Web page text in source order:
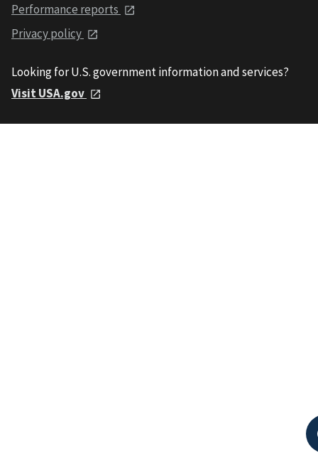
Performance reports
Privacy policy
Looking for U.S. government information and services?
Visit USA.gov